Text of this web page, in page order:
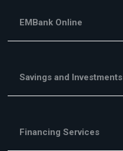
EMBank Online
Savings and Investments
Financing Services